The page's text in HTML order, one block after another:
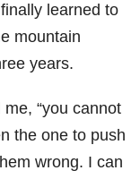
learned to
mountain
years.
“you cannot
the one to push
wrong. I can